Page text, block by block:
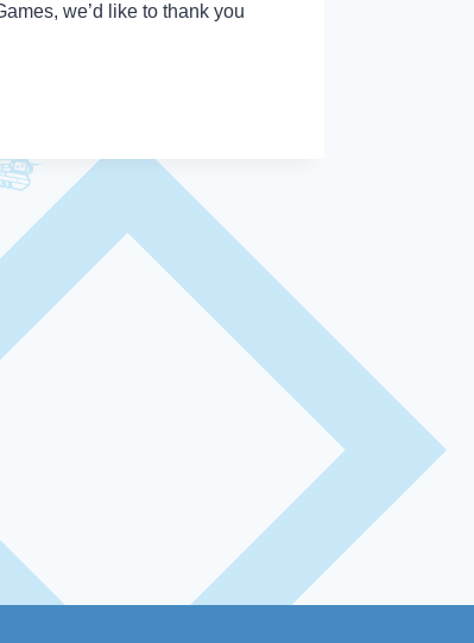
we’d like to thank you